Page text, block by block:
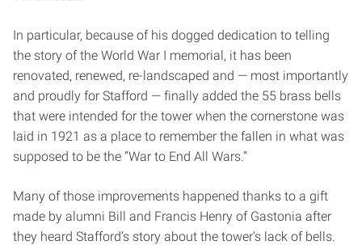
In particular, because of his dogged dedication to telling
the story of the World War I memorial, it has been
renovated, renewed, re-landscaped and — most importantly
and proudly for Stafford — finally added the 55 brass bells
that were intended for the tower when the cornerstone was
laid in 1921 as a place to remember the fallen in what was
supposed to be the “War to End All Wars.”
Many of those improvements happened thanks to a gift
made by alumni Bill and Francis Henry of Gastonia after
they heard Stafford’s story about the tower’s lack of bells.